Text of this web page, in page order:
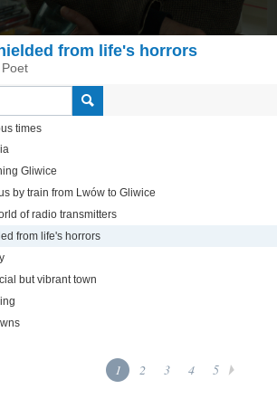
from life's horrors
Poet
times
Gliwice
by train from Lwów to Gliwice
of radio transmitters
from life's horrors
but vibrant town
1 2 3 4 5